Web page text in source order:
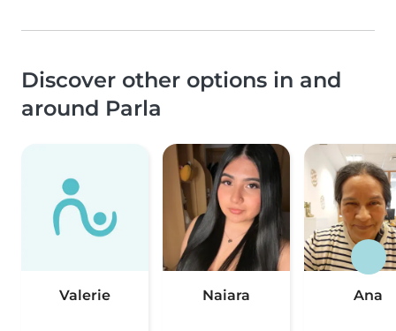
Discover other options in and
around Parla
Valerie Naiara Ana